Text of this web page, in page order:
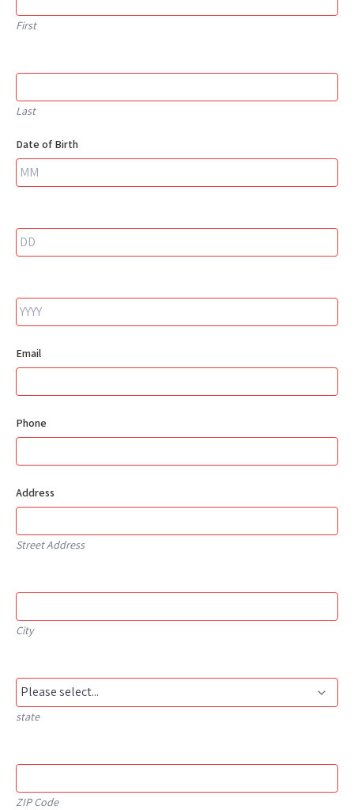
First
Last
Date of Birth
Email
Phone
Address
Street Address
City
state
ZIP Code